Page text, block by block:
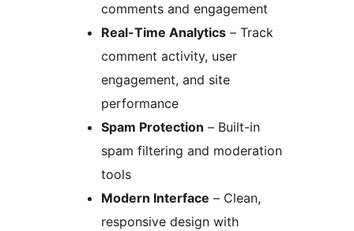
comments and engagement
Real-Time Analytics – Track
comment activity, user
engagement, and site
performance
Spam Protection – Built-in
spam filtering and moderation
tools
Modern Interface – Clean,
responsive design with